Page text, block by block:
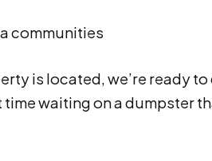
communities
is located, we’re ready
waiting on a dumpster